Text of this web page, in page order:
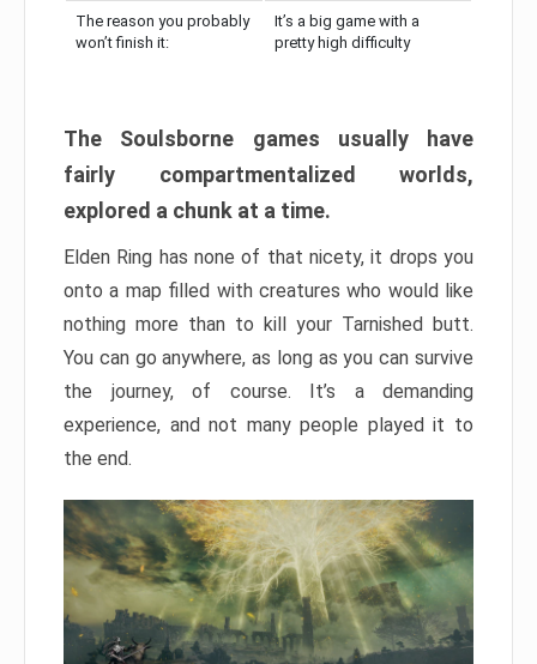
The reason you probably
won’t finish it:
It’s a big game with a
pretty high difficulty
The Soulsborne games usually have
fairly compartmentalized worlds,
explored a chunk at a time.
Elden Ring has none of that nicety, it drops you
onto a map filled with creatures who would like
nothing more than to kill your Tarnished butt.
You can go anywhere, as long as you can survive
the journey, of course. It’s a demanding
experience, and not many people played it to
the end.